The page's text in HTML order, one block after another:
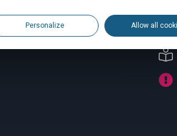
Personalize Allow all